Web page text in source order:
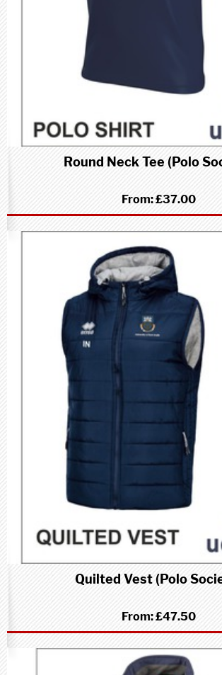
Round Neck Tee (Polo
From:£37.00
Quilted Vest (Polo
From:£47.50